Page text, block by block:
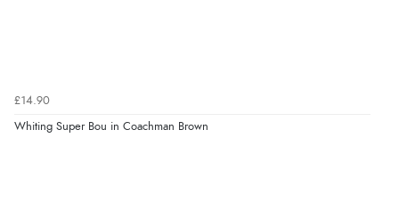
£14.90
Whiting Super Bou in Coachman Brown